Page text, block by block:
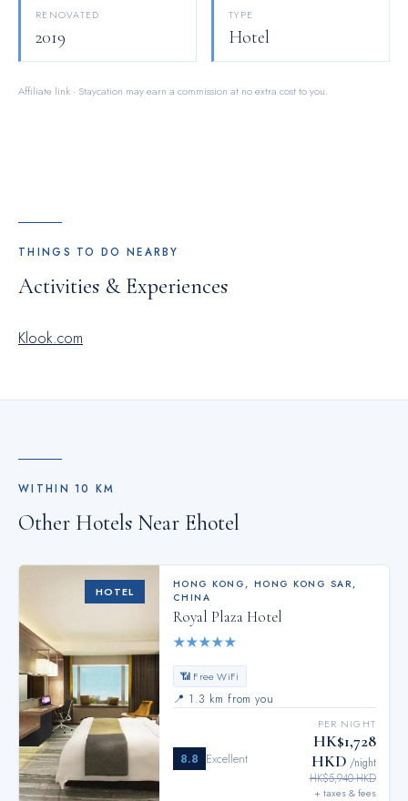
in the delightful recreational amenities provided for their
entertainment.At the hotel fitness center, you have the option
RENOVATED
2019
TYPE
Hotel
Affiliate link · Staycation may earn a commission at no extra cost to you.
THINGS TO DO NEARBY
Activities & Experiences
Klook.com
WITHIN10 KM
Other Hotels Near Ehotel
HOTEL
HONG KONG , HONG KONG SAR,
CHINA
Royal Plaza Hotel
★★★★★
📶 Free WiFi
📍 1.3 km from you
8.8 Excellent
PER NIGHT
HK$1,728
HKD /night
HK$5,940 HKD
+ taxes & fees